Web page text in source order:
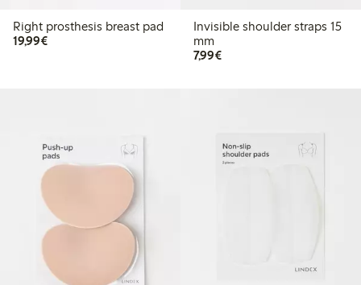
Right prosthesis breast pad
19,99€€19.99
Invisible shoulder straps 15
mm
7,99€€7.99